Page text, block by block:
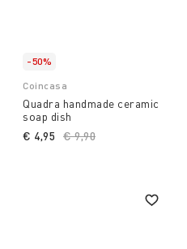
-50%
Coincasa
Quadra handmade ceramic
soap dish
Price reduced from
€ 9,90
€ 4,95